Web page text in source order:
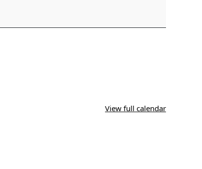
View full calendar